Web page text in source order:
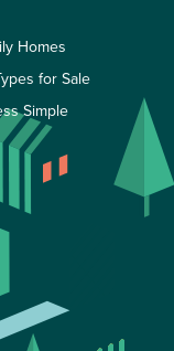
Homes
for Sale
Simple